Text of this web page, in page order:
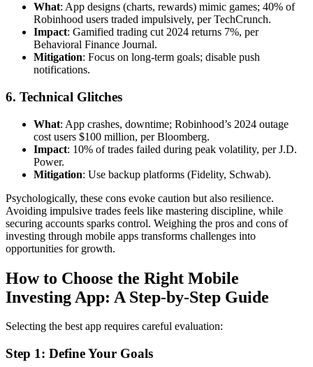
What: App designs (charts, rewards) mimic games; 40% of
Robinhood users traded impulsively, per TechCrunch.
Impact: Gamified trading cut 2024 returns 7%, per
Behavioral Finance Journal.
Mitigation: Focus on long-term goals; disable push
notifications.
6. Technical Glitches
What: App crashes, downtime; Robinhood’s 2024 outage
cost users $100 million, per Bloomberg.
Impact: 10% of trades failed during peak volatility, per J.D.
Power.
Mitigation: Use backup platforms (Fidelity, Schwab).
Psychologically, these cons evoke caution but also resilience.
Avoiding impulsive trades feels like mastering discipline, while
securing accounts sparks control. Weighing the pros and cons of
investing through mobile apps transforms challenges into
opportunities for growth.
How to Choose the Right Mobile
Investing App: A Step-by-Step Guide
Selecting the best app requires careful evaluation:
Step 1: Define Your Goals